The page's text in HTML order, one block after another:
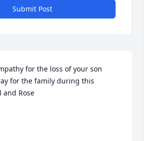
Submit Post
for the loss of your son
for the family during this
Rose